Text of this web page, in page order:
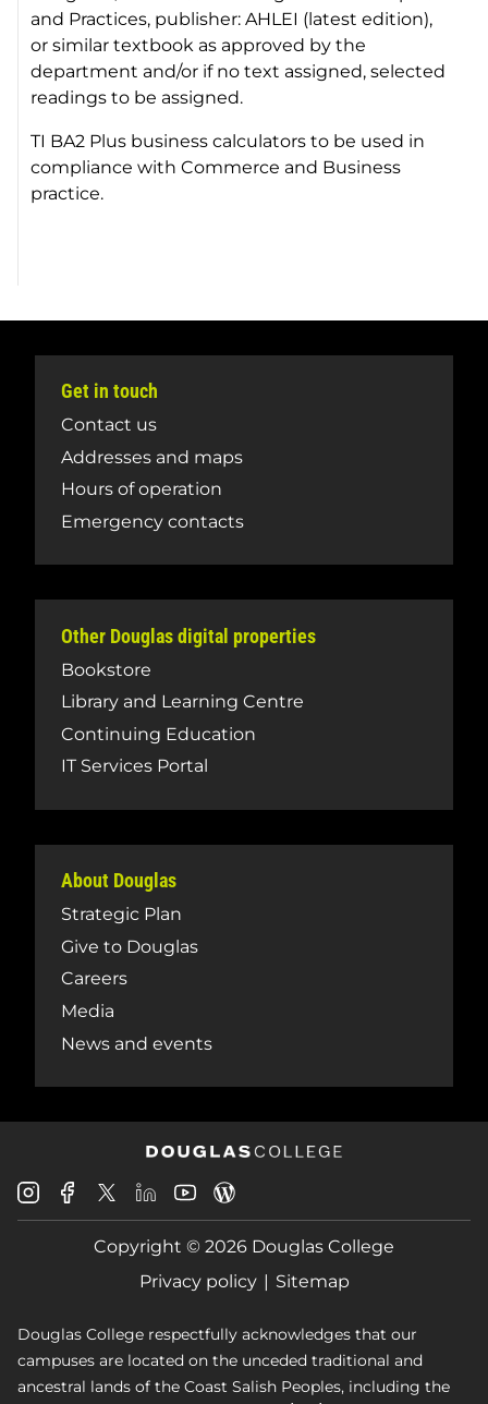
and Practices, publisher: AHLEI (latest edition),
or similar textbook as approved by the
department and/or if no text assigned, selected
readings to be assigned.
TI BA2 Plus business calculators to be used in
compliance with Commerce and Business
practice.
Get in touch
Contact us
Addresses and maps
Hours of operation
Emergency contacts
Other Douglas digital properties
Bookstore
Library and Learning Centre
Continuing Education
IT Services Portal
About Douglas
Strategic Plan
Give to Douglas
Careers
Media
News and events
Douglas
College
Instagram
Douglas
College
Facebook
Douglas
College
X
Douglas
College
LinkedIn
Douglas
College
Youtube
College
Blog
Copyright © 2026 Douglas College
Privacy policy
Sitemap
Douglas College respectfully acknowledges that our
campuses are located on the unceded traditional and
ancestral lands of the Coast Salish Peoples, including the